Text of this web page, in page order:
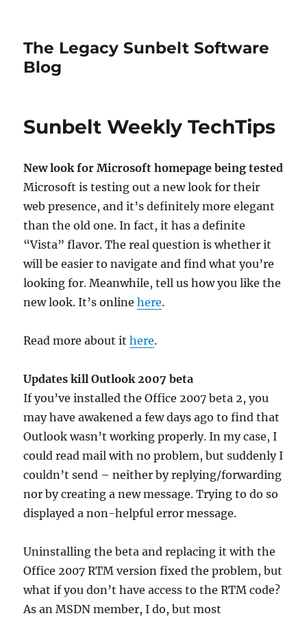
The Legacy Sunbelt Software
Blog
Sunbelt Weekly TechTips
New look for Microsoft homepage being tested
Microsoft is testing out a new look for their
web presence, and it’s definitely more elegant
than the old one. In fact, it has a definite
“Vista” flavor. The real question is whether it
will be easier to navigate and find what you’re
looking for. Meanwhile, tell us how you like the
new look. It’s onlinehere.
Read more about ithere.
Updates kill Outlook 2007 beta
If you’ve installed the Office 2007 beta 2, you
may have awakened a few days ago to find that
Outlook wasn’t working properly. In my case, I
could read mail with no problem, but suddenly I
couldn’t send – neither by replying/forwarding
nor by creating a new message. Trying to do so
displayed a non-helpful error message.
Uninstalling the beta and replacing it with the
Office 2007 RTM version fixed the problem, but
what if you don’t have access to the RTM code?
As an MSDN member, I do, but most